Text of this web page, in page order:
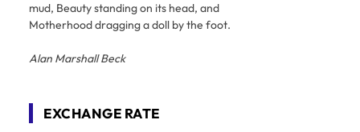
mud, Beauty standing on its head, and
Motherhood dragging a doll by the foot.
Alan Marshall Beck
EXCHANGE RATE